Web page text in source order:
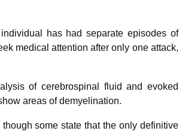
has had separate episodes of
medical attention after only one attack,
of cerebrospinal fluid and evoked
areas of demyelination.
some state that the only definitive